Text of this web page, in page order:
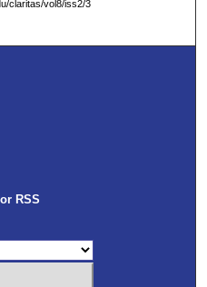
claritas/vol8/iss2/3
RSS